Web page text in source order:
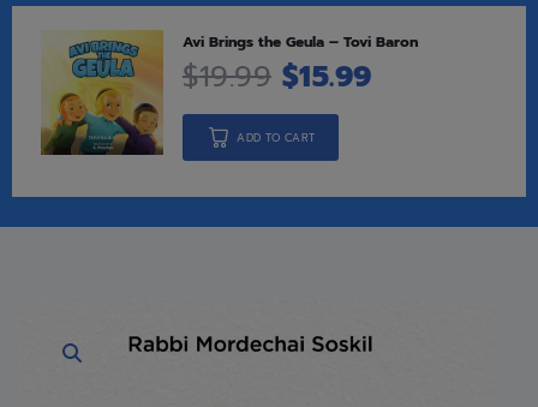
Avi Brings the Geula – Tovi Baron
$19.99 $15.99
ADD TO CART